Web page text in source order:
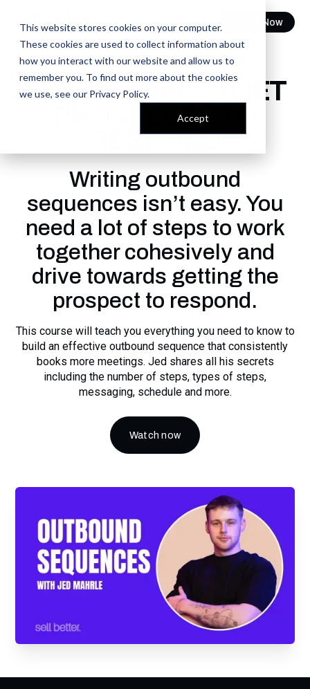
This website stores cookies on your computer.
These cookies are used to collect information about
how you interact with our website and allow us to
remember you. To find out more about the cookies
we use, see our Privacy Policy.
Accept
Watch Now
FREE COURSE
LEARN HOW TO GET
PROSPECTS TO
RESPOND
Writing outbound
sequences isn’t easy. You
need a lot of steps to work
together cohesively and
drive towards getting the
prospect to respond.
This course will teach you everything you need to know to
build an effective outbound sequence that consistently
books more meetings. Jed shares all his secrets
including the number of steps, types of steps,
messaging, schedule and more.
Watch now